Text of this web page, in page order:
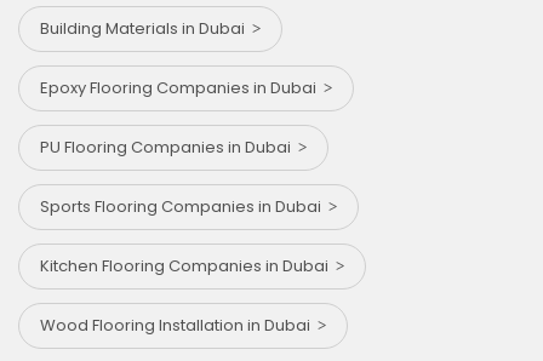
Building Materials in Dubai
Epoxy Flooring Companies in Dubai
PU Flooring Companies in Dubai
Sports Flooring Companies in Dubai
Kitchen Flooring Companies in Dubai
Wood Flooring Installation in Dubai